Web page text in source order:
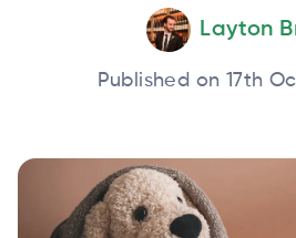
Layton
Published on 17th